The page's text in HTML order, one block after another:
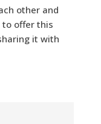
other and
to offer this
it with